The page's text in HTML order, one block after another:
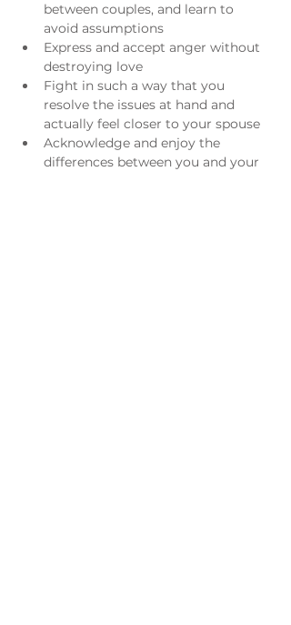
between couples, and learn to
avoid assumptions
Express and accept anger without
destroying love
Fight in such a way that you
resolve the issues at hand and
actually feel closer to your spouse
Acknowledge and enjoy the
differences between you and your